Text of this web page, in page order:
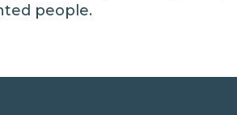
people.